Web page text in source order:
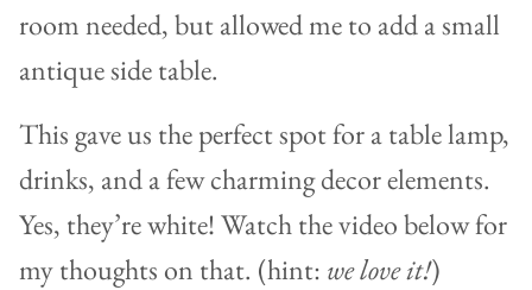
room needed, but allowed me to add a small
antique side table.
This gave us the perfect spot for a table lamp,
drinks, and a few charming decor elements.
Yes, they’re white! Watch the video below for
my thoughts on that. (hint: we love it!)